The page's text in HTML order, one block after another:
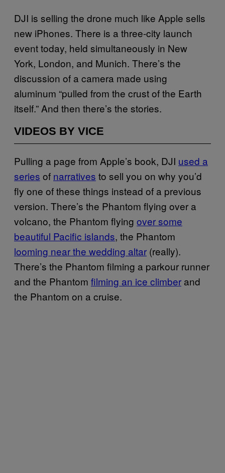
DJI is selling the drone much like Apple sells
new iPhones. There is a three-city launch
event today, held simultaneously in New
York, London, and Munich. There’s the
discussion of a camera made using
aluminum “pulled from the crust of the Earth
itself.” And then there’s the stories.
VIDEOS BY VICE
Pulling a page from Apple’s book, DJI used a
series of narratives to sell you on why you’d
fly one of these things instead of a previous
version. There’s the Phantom flying over a
volcano, the Phantom flying over some
beautiful Pacific islands, the Phantom
looming near the wedding altar (really).
There’s the Phantom filming a parkour runner
and the Phantom filming an ice climber and
the Phantom on a cruise.